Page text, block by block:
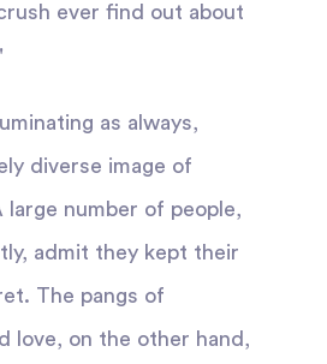
ever find out about
as always,
diverse image of
large number of people,
admit they kept their
The pangs of
love, on the other hand,